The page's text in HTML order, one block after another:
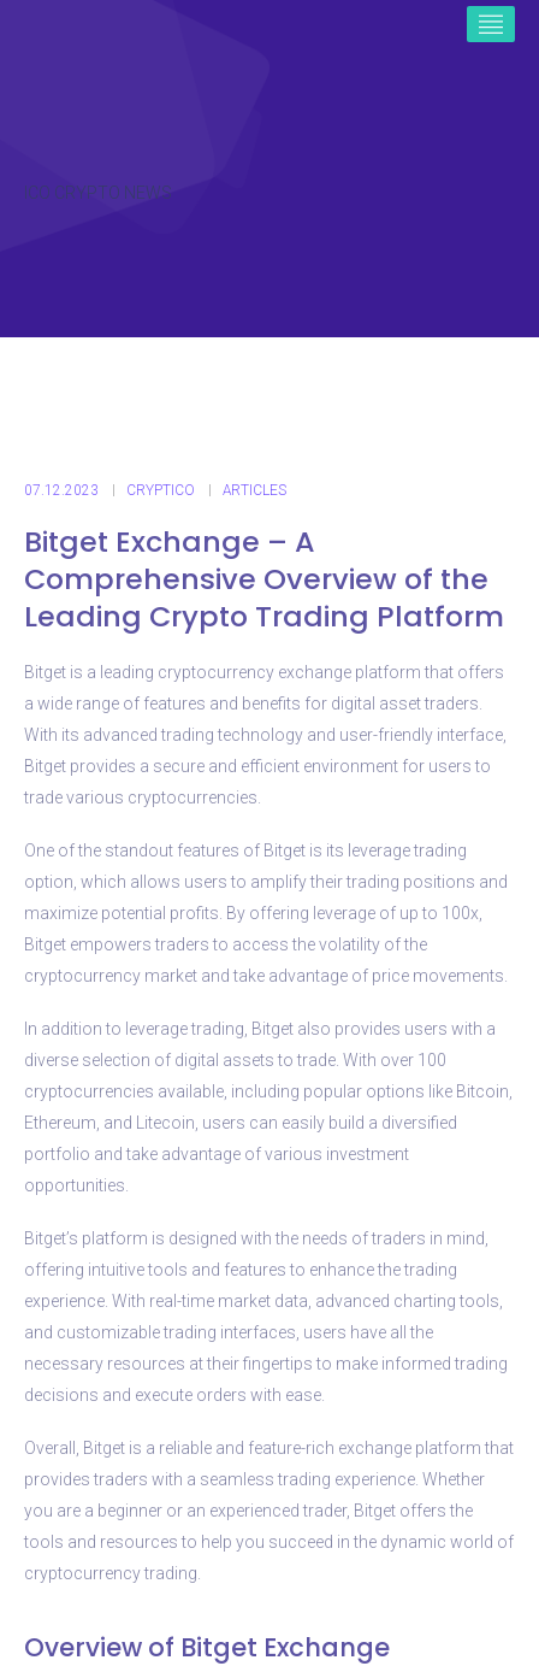
ICO CRYPTO NEWS
07.12.2023 CRYPTICO ARTICLES
Bitget Exchange – A
Comprehensive Overview of the
Leading Crypto Trading Platform
Bitget is a leading cryptocurrency exchange platform that offers
a wide range of features and benefits for digital asset traders.
With its advanced trading technology and user-friendly interface,
Bitget provides a secure and efficient environment for users to
trade various cryptocurrencies.
One of the standout features of Bitget is its leverage trading
option, which allows users to amplify their trading positions and
maximize potential profits. By offering leverage of up to 100x,
Bitget empowers traders to access the volatility of the
cryptocurrency market and take advantage of price movements.
In addition to leverage trading, Bitget also provides users with a
diverse selection of digital assets to trade. With over 100
cryptocurrencies available, including popular options like Bitcoin,
Ethereum, and Litecoin, users can easily build a diversified
portfolio and take advantage of various investment
opportunities.
Bitget’s platform is designed with the needs of traders in mind,
offering intuitive tools and features to enhance the trading
experience. With real-time market data, advanced charting tools,
and customizable trading interfaces, users have all the
necessary resources at their fingertips to make informed trading
decisions and execute orders with ease.
Overall, Bitget is a reliable and feature-rich exchange platform that
provides traders with a seamless trading experience. Whether
you are a beginner or an experienced trader, Bitget offers the
tools and resources to help you succeed in the dynamic world of
cryptocurrency trading.
Overview of Bitget Exchange